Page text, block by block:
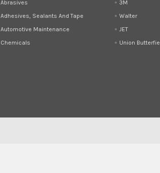
Abrasives
Adhesives, Sealants And Tape
Automotive Maintenance
Chemicals
3M
Walter
JET
Union